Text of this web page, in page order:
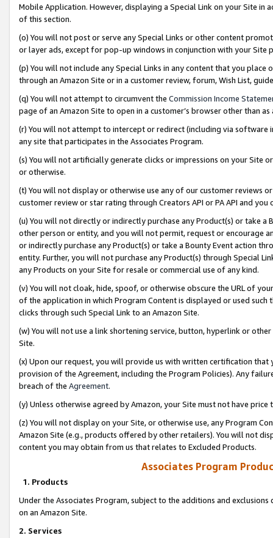
Mobile Application. However, displaying a Special Link on your Site
of this section.
(o) You will not post or serve any Special Links or other content
or layer ads, except for pop-up windows in conjunction with your
(p) You will not include any Special Links in any content that you
through an Amazon Site or in a customer review, forum, Wish List,
(q) You will not attempt to circumvent the Commission Income
page of an Amazon Site to open in a customer’s browser other than
(r) You will not attempt to intercept or redirect (including via software
any site that participates in the Associates Program.
(s) You will not artificially generate clicks or impressions on your Site
or otherwise.
(t) You will not display or otherwise use any of our customer reviews
customer review or star rating through Creators API or PA API and
(u) You will not directly or indirectly purchase any Product(s) or take
other person or entity, and you will not permit, request or encourage
or indirectly purchase any Product(s) or take a Bounty Event action
entity. Further, you will not purchase any Product(s) through Special
any Products on your Site for resale or commercial use of any kind.
(v) You will not cloak, hide, spoof, or otherwise obscure the URL of
of the application in which Program Content is displayed or used
clicks through such Special Link to an Amazon Site.
(w) You will not use a link shortening service, button, hyperlink or
Site.
(x) Upon our request, you will provide us with written certification
provision of the Agreement, including the Program Policies). Any
breach of the Agreement.
(y) Unless otherwise agreed by Amazon, your Site must not have
(z) You will not display on your Site, or otherwise use, any Program
Amazon Site (e.g., products offered by other retailers). You will not
content you may obtain from us that relates to Excluded Products.
Associates Program
1. Products
Under the Associates Program, subject to the additions and
on an Amazon Site.
2. Services